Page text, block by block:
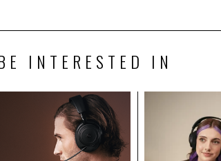
INTERESTED IN